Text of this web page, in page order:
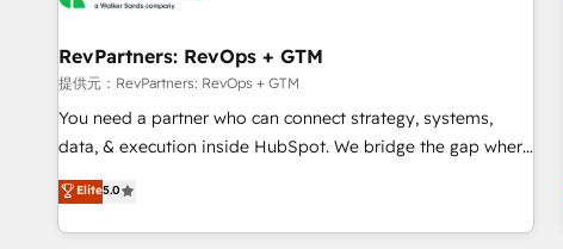
RevPartners: RevOps + GTM
提供元：RevPartners: RevOps + GTM
You need a partner who can connect strategy, systems,
data, & execution inside HubSpot. We bridge the gap where
most agencies fall short by combining GTM strategy with
technical execution to solve the right problem with the right
solution. As the only firm in the world to hold Elite Partner
Elite5.0